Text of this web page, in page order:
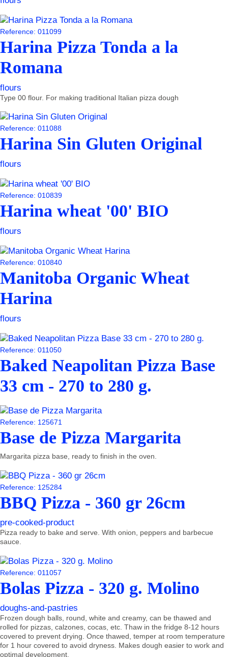
Reference: 011099
Harina Pizza Tonda a la
Romana
flours
Type 00 flour. For making traditional Italian pizza dough
Reference: 011088
Harina Sin Gluten Original
flours
Reference: 010839
Harina wheat '00' BIO
flours
Reference: 010840
Manitoba Organic Wheat
Harina
flours
Reference: 011050
Baked Neapolitan Pizza Base
33 cm - 270 to 280 g.
Reference: 125671
Base de Pizza Margarita
Margarita pizza base, ready to finish in the oven.
Reference: 125284
BBQ Pizza - 360 gr 26cm
pre-cooked-product
Pizza ready to bake and serve. With onion, peppers and barbecue
sauce.
Reference: 011057
Bolas Pizza - 320 g. Molino
doughs-and-pastries
Frozen dough balls, round, white and creamy, can be thawed and
rolled for pizzas, calzones, cocas, etc. Thaw in the fridge 8-12 hours
covered to prevent drying. Once thawed, temper at room temperature
for 1 hour covered to avoid dryness. Makes dough easier to work and
optimal development.